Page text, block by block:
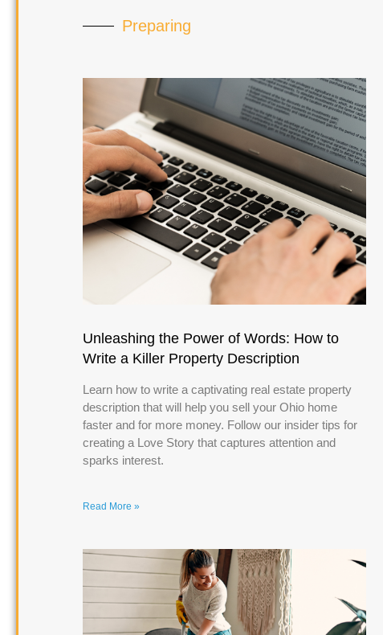
Preparing
Unleashing the Power of Words: How to
Write a Killer Property Description
Learn how to write a captivating real estate property
description that will help you sell your Ohio home
faster and for more money. Follow our insider tips for
creating a Love Story that captures attention and
sparks interest.
Read More »